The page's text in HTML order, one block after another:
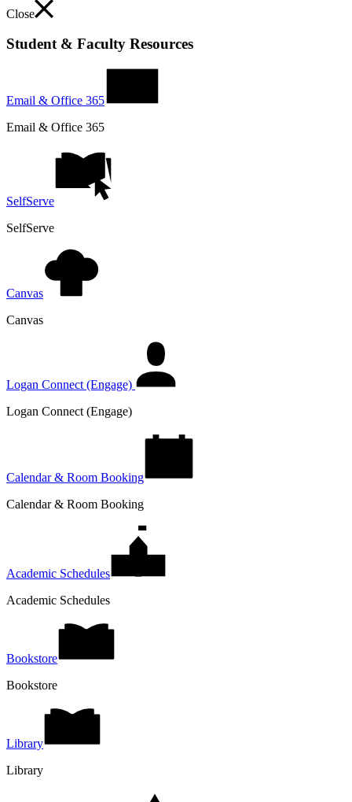
Close
Student & Faculty Resources
Email & Office 365
Email & Office 365
SelfServe
SelfServe
Canvas
Canvas
Logan Connect (Engage)
Logan Connect (Engage)
Calendar & Room Booking
Calendar & Room Booking
Academic Schedules
Academic Schedules
Bookstore
Bookstore
Library
Library